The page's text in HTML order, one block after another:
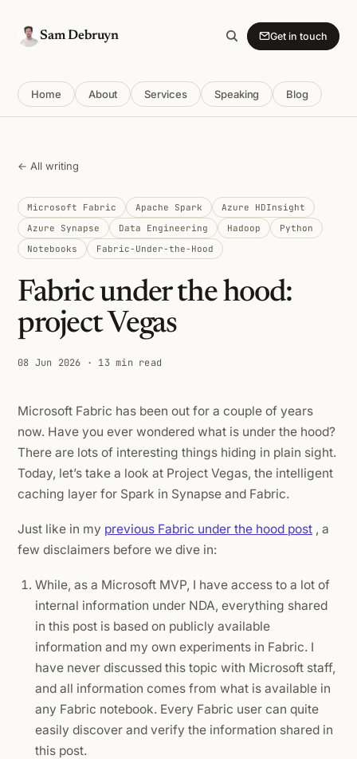
Sam Debruyn Get in touch
Home About Services Speaking Blog
← All writing
Microsoft Fabric Apache Spark
Azure HDInsight
Azure Synapse
Data Engineering Hadoop
Python
Notebooks
Fabric-Under-the-Hood
Fabric under the hood:
project Vegas
08 Jun 2026 · 13 min read
Microsoft Fabric has been out for a couple of years
now. Have you ever wondered what is under the hood?
There are lots of interesting things hiding in plain sight.
Today, let’s take a look at Project Vegas, the intelligent
caching layer for Spark in Synapse and Fabric.
Just like in my previous Fabric under the hood post , a
few disclaimers before we dive in:
While, as a Microsoft MVP, I have access to a lot of
internal information under NDA, everything shared
in this post is based on publicly available
information and my own experiments in Fabric. I
have never discussed this topic with Microsoft staff,
and all information comes from what is available in
any Fabric notebook. Every Fabric user can quite
easily discover and verify the information shared in
this post.